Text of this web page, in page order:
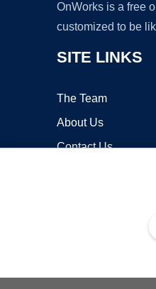
OnWorks is a free
customized to be
SITE LINKS
The Team
About Us
Contact Us